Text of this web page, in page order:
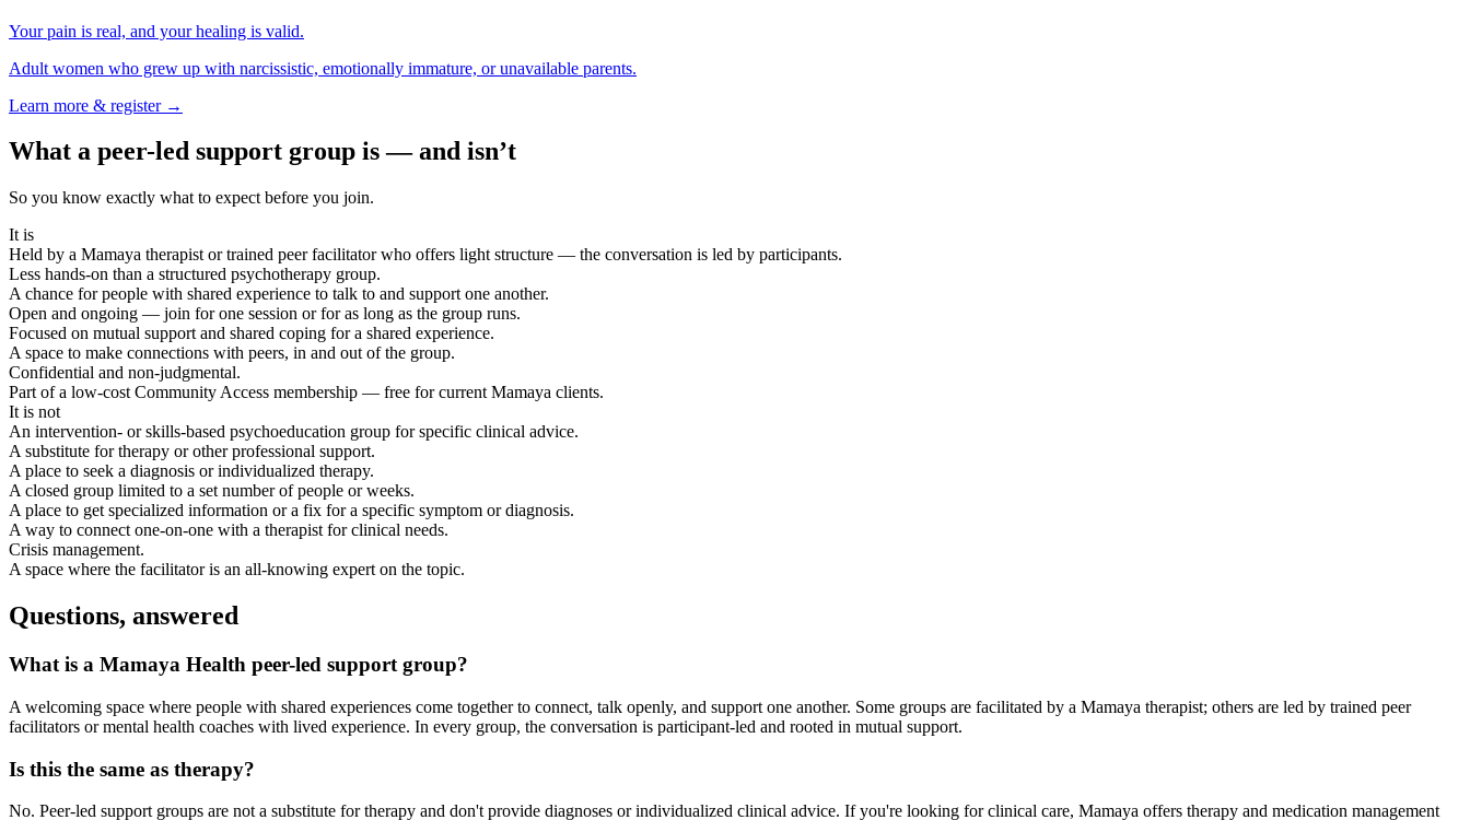
Your pain is real, and your healing is valid.
Adult women who grew up with narcissistic, emotionally immature, or unavailable parents.
Learn more & register →
What a peer-led support group is — and isn’t
So you know exactly what to expect before you join.
It is
Held by a Mamaya therapist or trained peer facilitator who offers light structure — the conversation is led by participants.
Less hands-on than a structured psychotherapy group.
A chance for people with shared experience to talk to and support one another.
Open and ongoing — join for one session or for as long as the group runs.
Focused on mutual support and shared coping for a shared experience.
A space to make connections with peers, in and out of the group.
Confidential and non-judgmental.
Part of a low-cost Community Access membership — free for current Mamaya clients.
It is not
An intervention- or skills-based psychoeducation group for specific clinical advice.
A substitute for therapy or other professional support.
A place to seek a diagnosis or individualized therapy.
A closed group limited to a set number of people or weeks.
A place to get specialized information or a fix for a specific symptom or diagnosis.
A way to connect one-on-one with a therapist for clinical needs.
Crisis management.
A space where the facilitator is an all-knowing expert on the topic.
Questions, answered
What is a Mamaya Health peer-led support group?
A welcoming space where people with shared experiences come together to connect, talk openly, and support one another. Some groups are facilitated by a Mamaya therapist; others are led by trained peer
facilitators or mental health coaches with lived experience. In every group, the conversation is participant-led and rooted in mutual support.
Is this the same as therapy?
No. Peer-led support groups are not a substitute for therapy and don't provide diagnoses or individualized clinical advice. If you're looking for clinical care, Mamaya offers therapy and medication management